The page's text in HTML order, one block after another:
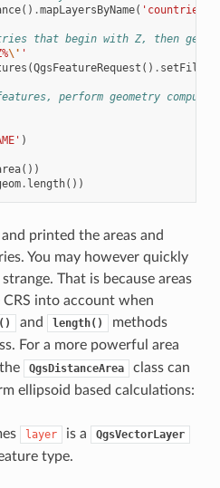
() .mapLayersByName( 'countries'
that begin with Z, then get
\' '
(QgsFeatureRequest () .
perform geometry
)
())
. length())
printed the areas and
You may however quickly
That is because areas
into account when
and length()
methods
For a more powerful area
QgsDistanceArea
class can
ellipsoid based calculations:
layer is a QgsVectorLayer
type.